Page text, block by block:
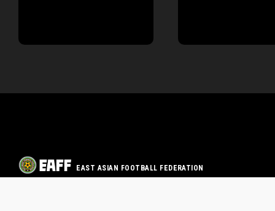
EAST ASIAN FOOTBALL FEDERATION